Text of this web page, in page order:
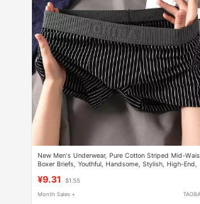
New Men's Underwear, Pure Cotton Striped Mid-
Boxer Briefs, Youthful, Handsome, Stylish, High-End,
¥9.31 $1.55
Month Sales +